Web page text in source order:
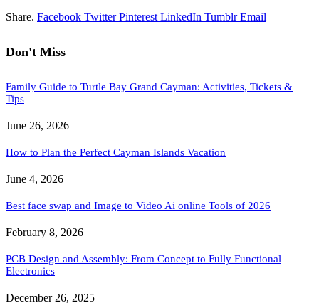
Share. Facebook Twitter Pinterest LinkedIn Tumblr Email
Don't Miss
Family Guide to Turtle Bay Grand Cayman: Activities, Tickets &
Tips
June 26, 2026
How to Plan the Perfect Cayman Islands Vacation
June 4, 2026
Best face swap and Image to Video Ai online Tools of 2026
February 8, 2026
PCB Design and Assembly: From Concept to Fully Functional
Electronics
December 26, 2025